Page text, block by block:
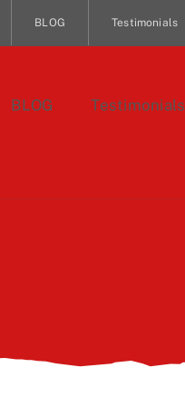
BLOG Testimonials
BLOG Testimonials